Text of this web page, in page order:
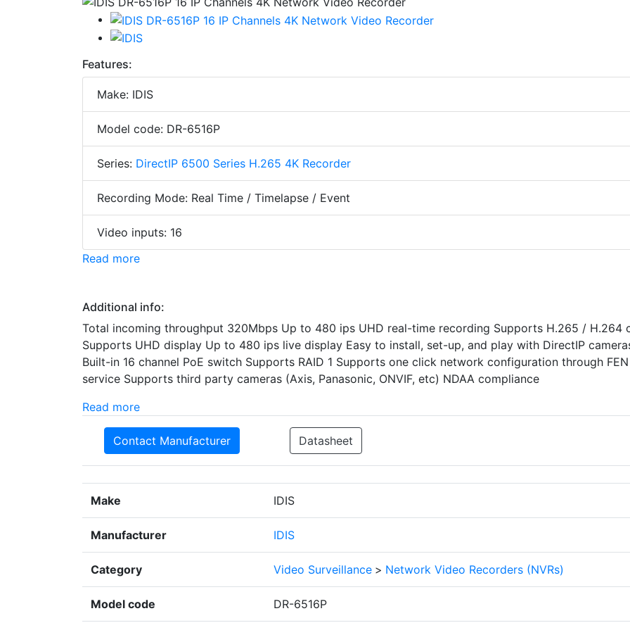
Features:
Make: IDIS
Model code: DR-6516P
Series: DirectIP 6500 Series H.265 4K Recorder
Recording Mode: Real Time / Timelapse / Event
Video inputs: 16
Read more
Additional info:
Total incoming throughput 320Mbps Up to 480 ips UHD real-time recording Supports H.265 / H.264
Supports UHD display Up to 480 ips live display Easy to install, set-up, and play with DirectIP
Built-in 16 channel PoE switch Supports RAID 1 Supports one click network configuration through FEN
service Supports third party cameras (Axis, Panasonic, ONVIF, etc) NDAA compliance
Read more
Contact Manufacturer Datasheet
Make IDIS
Manufacturer IDIS
Category Video Surveillance > Network Video Recorders (NVRs)
Model code DR-6516P